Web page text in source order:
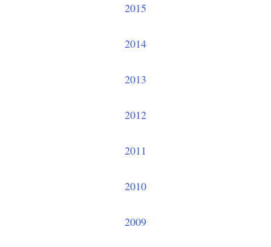
2015
2014
2013
2012
2011
2010
2009